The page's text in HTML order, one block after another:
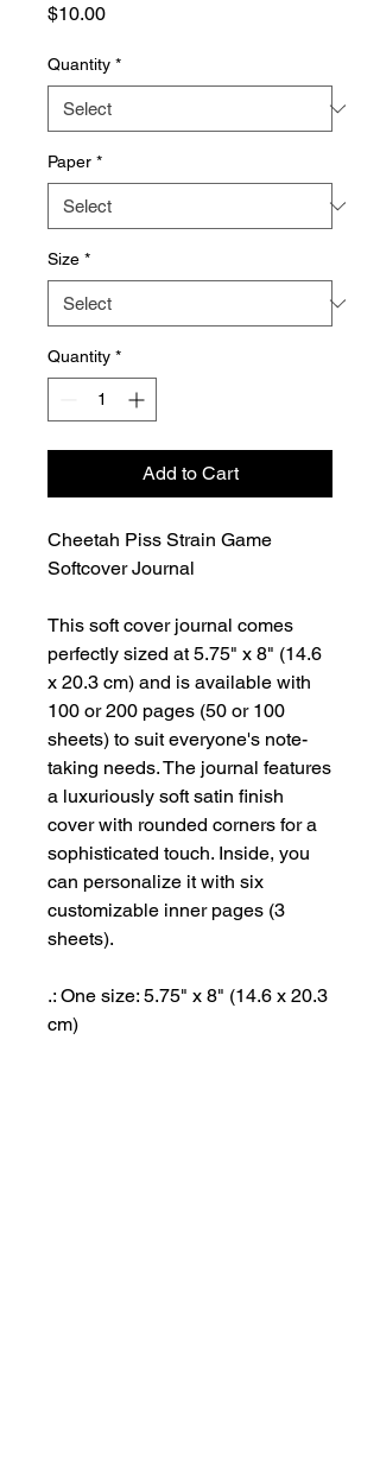
$10.00Price
Quantity *
Paper *
Size *
Quantity *
Add to Cart
Cheetah Piss Strain Game
Softcover Journal
This soft cover journal comes
perfectly sized at 5.75" x 8" (14.6
x 20.3 cm) and is available with
100 or 200 pages (50 or 100
sheets) to suit everyone's note-
taking needs. The journal features
a luxuriously soft satin finish
cover with rounded corners for a
sophisticated touch. Inside, you
can personalize it with six
customizable inner pages (3
sheets).
.: One size: 5.75" x 8" (14.6 x 20.3
cm)